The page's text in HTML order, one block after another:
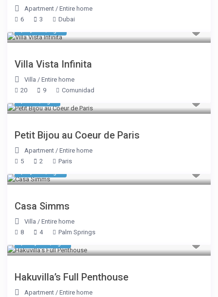
Apartment /Entire home
6
3 Dubai
Villa Vista Infinita
Villa /Entire home
20
9 Comunidad
Petit Bijou au Coeur de Paris
Apartment /Entire home
5
2 Paris
Casa Simms
Villa /Entire home
8
4 Palm Springs
Hakuvilla’s Full Penthouse
Apartment /Entire home